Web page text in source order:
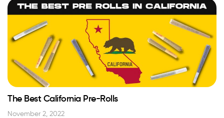
extra time and attention towards curating a menu of the best
cannabis edibles in california that we’re proud to…Read More »
The Best California Pre-Rolls
November 2, 2022